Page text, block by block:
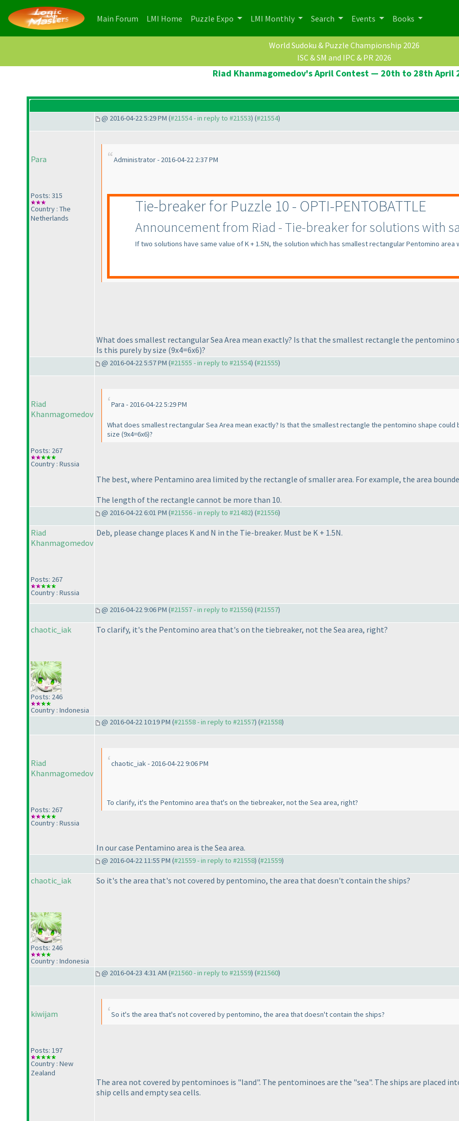
Main Forum (current)
LMI Home (current)
Puzzle Expo LMI Monthly Search Events Books
World Sudoku & Puzzle Championship 2026
ISC & SM and IPC & PR 2026
Riad Khanmagomedov's April Contest — 20th to 28th April
@ 2016-04-22 5:29 PM (#21554 - in reply to #21553) (#21554)
Para
Posts: 315
Country : The
Netherlands
Administrator - 2016-04-22 2:37 PM
Tie-breaker for Puzzle 10 - OPTI-PENTOBATTLE
Announcement from Riad - Tie-breaker for solutions with
If two solutions have same value of K + 1.5N, the solution which has smallest rectangular Pentomino
What does smallest rectangular Sea Area mean exactly? Is that the smallest rectangle the pentomino
Is this purely by size (9x4=6x6)?
@ 2016-04-22 5:57 PM (#21555 - in reply to #21554) (#21555)
Riad
Khanmagomedov
Posts: 267
Country : Russia
Para - 2016-04-22 5:29 PM
What does smallest rectangular Sea Area mean exactly? Is that the smallest rectangle the pentomino shape could
size (9x4=6x6)?
The best, where Pentamino area limited by the rectangle of smaller area. For example, the area
The length of the rectangle cannot be more than 10.
@ 2016-04-22 6:01 PM (#21556 - in reply to #21482) (#21556)
Riad
Khanmagomedov
Posts: 267
Country : Russia
Deb, please change places K and N in the Tie-breaker. Must be K + 1.5N.
@ 2016-04-22 9:06 PM (#21557 - in reply to #21556) (#21557)
chaotic_iak
Posts: 246
Country : Indonesia
To clarify, it's the Pentomino area that's on the tiebreaker, not the Sea area, right?
@ 2016-04-22 10:19 PM (#21558 - in reply to #21557) (#21558)
Riad
Khanmagomedov
Posts: 267
Country : Russia
chaotic_iak - 2016-04-22 9:06 PM
To clarify, it's the Pentomino area that's on the tiebreaker, not the Sea area, right?
In our case Pentamino area is the Sea area.
@ 2016-04-22 11:55 PM (#21559 - in reply to #21558) (#21559)
chaotic_iak
Posts: 246
Country : Indonesia
So it's the area that's not covered by pentomino, the area that doesn't contain the ships?
@ 2016-04-23 4:31 AM (#21560 - in reply to #21559) (#21560)
kiwijam
Posts: 197
Country : New
Zealand
So it's the area that's not covered by pentomino, the area that doesn't contain the ships?
The area not covered by pentominoes is "land". The pentominoes are the "sea". The ships are placed
ship cells and empty sea cells.